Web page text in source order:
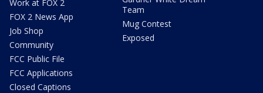
Work at FOX 2
FOX 2 News App
Job Shop
Community
FCC Public File
FCC Applications
Closed Captions
Team
Mug Contest
Exposed